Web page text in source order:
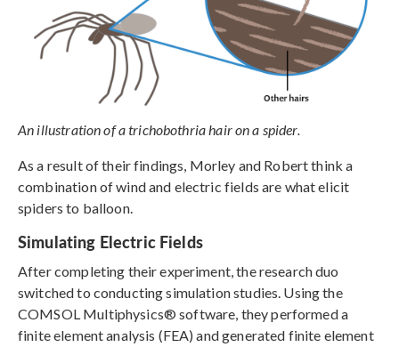
An illustration of a trichobothria hair on a spider.
As a result of their findings, Morley and Robert think a
combination of wind and electric fields are what elicit
spiders to balloon.
Simulating Electric Fields
After completing their experiment, the research duo
switched to conducting simulation studies. Using the
COMSOL Multiphysics® software, they performed a
finite element analysis (FEA) and generated finite element